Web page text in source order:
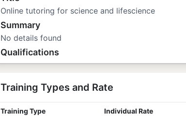
Online tutoring for science and lifescience
Summary
No details found
Qualifications
Training Types and Rate
Training Type Individual Rate